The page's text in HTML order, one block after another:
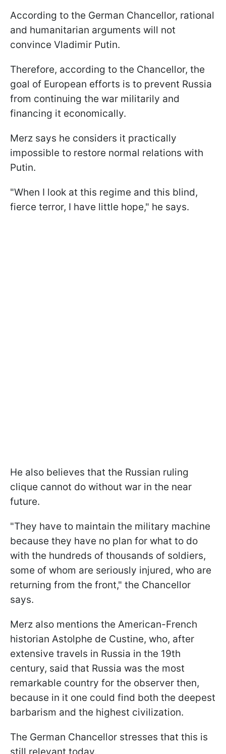
According to the German Chancellor, rational
and humanitarian arguments will not
convince Vladimir Putin.
Therefore, according to the Chancellor, the
goal of European efforts is to prevent Russia
from continuing the war militarily and
financing it economically.
Merz says he considers it practically
impossible to restore normal relations with
Putin.
"When I look at this regime and this blind,
fierce terror, I have little hope," he says.
He also believes that the Russian ruling
clique cannot do without war in the near
future.
"They have to maintain the military machine
because they have no plan for what to do
with the hundreds of thousands of soldiers,
some of whom are seriously injured, who are
returning from the front," the Chancellor
says.
Merz also mentions the American-French
historian Astolphe de Custine, who, after
extensive travels in Russia in the 19th
century, said that Russia was the most
remarkable country for the observer then,
because in it one could find both the deepest
barbarism and the highest civilization.
The German Chancellor stresses that this is